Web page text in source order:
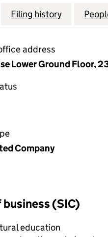
CMM SUPPORT LTD
Filing history for CMM
address
Lower Ground Floor,
Company
(SIC)
education